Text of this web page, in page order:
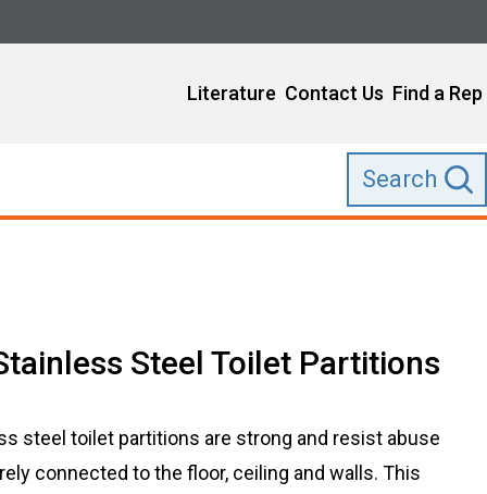
Literature Contact Us Find a Rep
Search
Steel Toilet Partitions
steel toilet partitions are strong and resist abuse
connected to the floor, ceiling and walls. This